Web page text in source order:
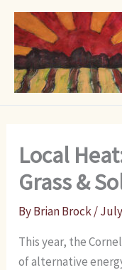
Skip
content
Local
Grass &
ByBrian Brock/
This year, the
of alternative